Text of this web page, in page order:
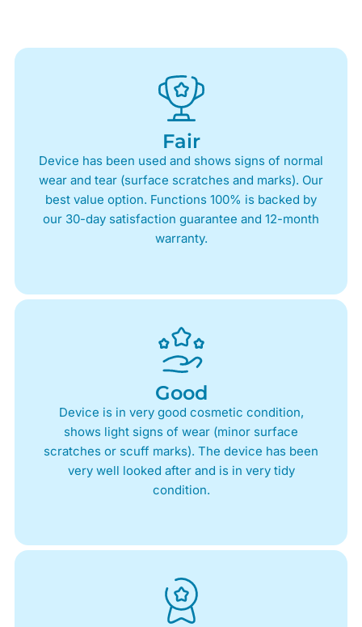
Fair
Device has been used and shows signs of normal
wear and tear (surface scratches and marks). Our
best value option. Functions 100% is backed by
our 30-day satisfaction guarantee and 12-month
warranty.
Good
Device is in very good cosmetic condition,
shows light signs of wear (minor surface
scratches or scuff marks). The device has been
very well looked after and is in very tidy
condition.